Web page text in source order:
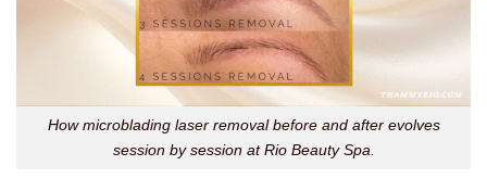
How microblading laser removal before and after evolves
session by session at Rio Beauty Spa.